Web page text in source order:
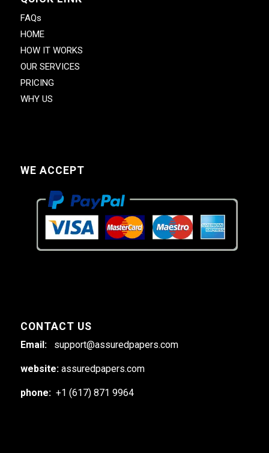
FAQs
HOME
HOW IT WORKS
OUR SERVICES
PRICING
WHY US
WE ACCEPT
CONTACT US
Email: support@assuredpapers.com
website: assuredpapers.com
phone: +1 (617) 871 9964